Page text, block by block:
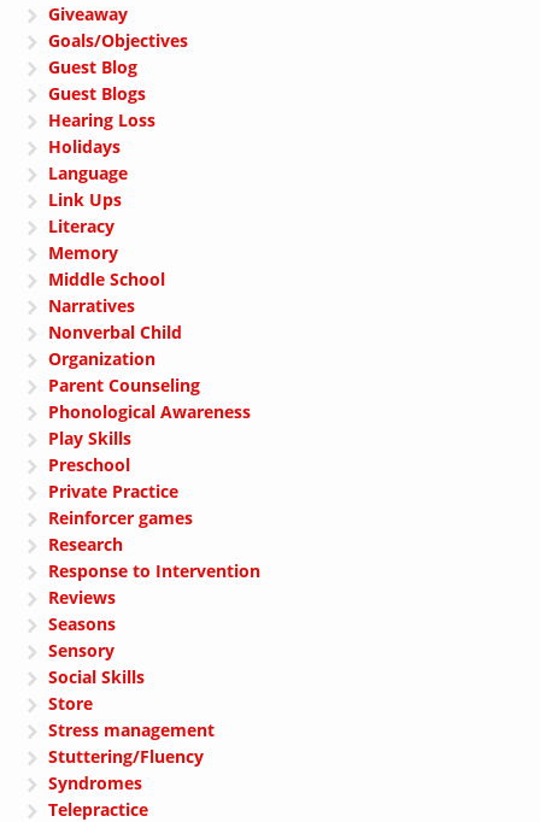
Giveaway
Goals/Objectives
Guest Blog
Guest Blogs
Hearing Loss
Holidays
Language
Link Ups
Literacy
Memory
Middle School
Narratives
Nonverbal Child
Organization
Parent Counseling
Phonological Awareness
Play Skills
Preschool
Private Practice
Reinforcer games
Research
Response to Intervention
Reviews
Seasons
Sensory
Social Skills
Store
Stress management
Stuttering/Fluency
Syndromes
Telepractice